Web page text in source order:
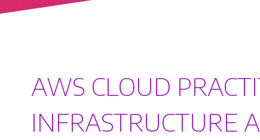
AWS CLOUD
INFRASTRUCTURE